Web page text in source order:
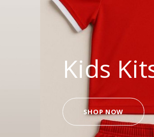
Kids
SHOP NOW